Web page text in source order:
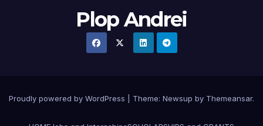
Plop Andrei
Proudly powered by WordPress Theme: Newsup by Themeansar.